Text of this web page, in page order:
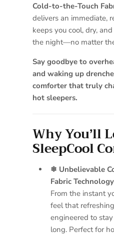
Cold-to-the-Touch
delivers an immediate,
keeps you cool, dry,
the night—no matter
Say goodbye to
and waking up
comforter that truly
hot sleepers.
Why You’ll
SleepCool
❄ Unbelievable
Fabric Technology
From the instant
feel that
engineered to
long. Perfect for